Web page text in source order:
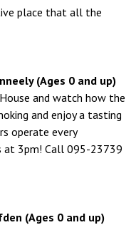
place that all the
(Ages 0 and up)
and watch how the
and enjoy a tasting
operate every
at 3pm! Call 095-23739
(Ages 0 and up)